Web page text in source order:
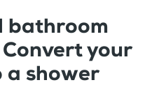
bathroom
your
a shower